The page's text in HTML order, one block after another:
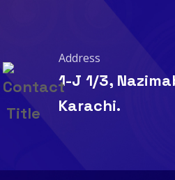
Address
1-J 1/3,
Karachi.